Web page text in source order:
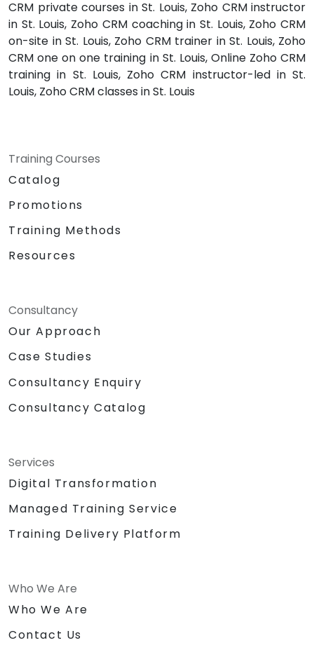
CRM private courses in St. Louis, Zoho CRM instructor
in St. Louis, Zoho CRM coaching in St. Louis, Zoho CRM
on-site in St. Louis, Zoho CRM trainer in St. Louis, Zoho
CRM one on one training in St. Louis, Online Zoho CRM
training in St. Louis, Zoho CRM instructor-led in St.
Louis, Zoho CRM classes in St. Louis
Training Courses
Catalog
Promotions
Training Methods
Resources
Consultancy
Our Approach
Case Studies
Consultancy Enquiry
Consultancy Catalog
Services
Digital Transformation
Managed Training Service
Training Delivery Platform
Who We Are
Who We Are
Contact Us